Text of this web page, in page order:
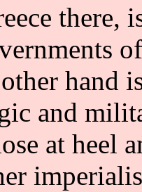
there,
hand
and
at heel